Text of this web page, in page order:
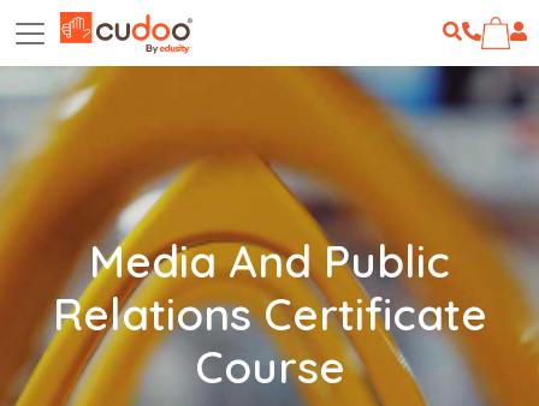
Media And Public
Relations Certificate
Course